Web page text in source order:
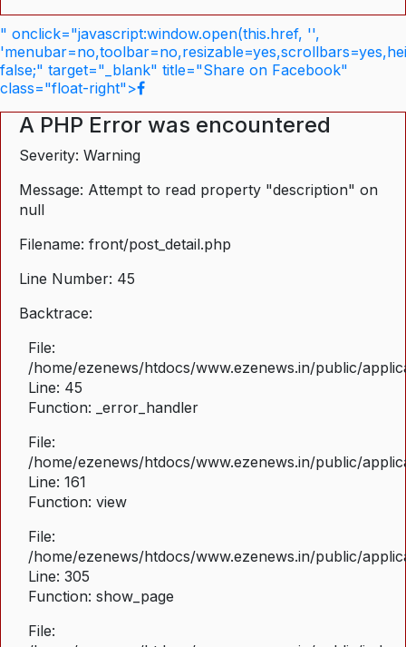
" onclick="javascript:window.open(this.href, '',
false;" target="_blank" title="Share on Facebook"
class="float-right">
A PHP Error was encountered
Severity: Warning
Message: Attempt to read property "description" on
null
Filename: front/post_detail.php
Line Number: 45
Backtrace:
File:
/home/ezenews/htdocs/www.ezenews.in/public/
Line: 45
Function: _error_handler
File:
/home/ezenews/htdocs/www.ezenews.in/public/
Line: 161
Function: view
File:
/home/ezenews/htdocs/www.ezenews.in/public/
Line: 305
Function: show_page
File: